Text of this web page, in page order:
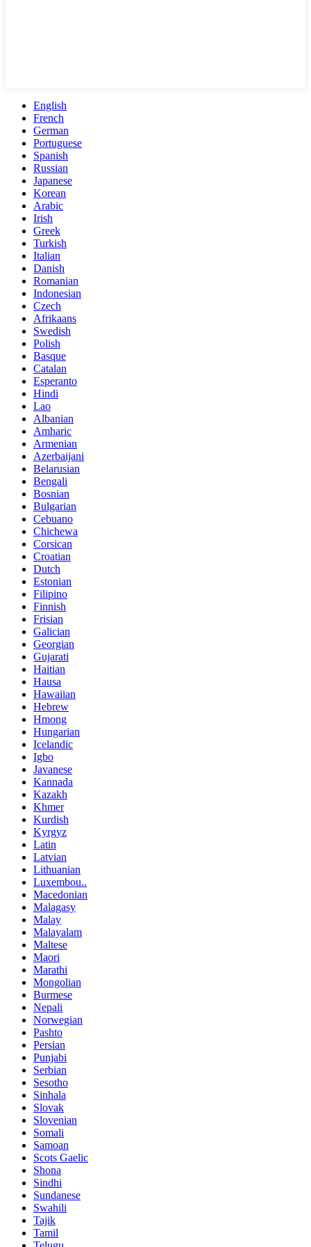
English
French
German
Portuguese
Spanish
Russian
Japanese
Korean
Arabic
Irish
Greek
Turkish
Italian
Danish
Romanian
Indonesian
Czech
Afrikaans
Swedish
Polish
Basque
Catalan
Esperanto
Hindi
Lao
Albanian
Amharic
Armenian
Azerbaijani
Belarusian
Bengali
Bosnian
Bulgarian
Cebuano
Chichewa
Corsican
Croatian
Dutch
Estonian
Filipino
Finnish
Frisian
Galician
Georgian
Gujarati
Haitian
Hausa
Hawaiian
Hebrew
Hmong
Hungarian
Icelandic
Igbo
Javanese
Kannada
Kazakh
Khmer
Kurdish
Kyrgyz
Latin
Latvian
Lithuanian
Luxembou..
Macedonian
Malagasy
Malay
Malayalam
Maltese
Maori
Marathi
Mongolian
Burmese
Nepali
Norwegian
Pashto
Persian
Punjabi
Serbian
Sesotho
Sinhala
Slovak
Slovenian
Somali
Samoan
Scots Gaelic
Shona
Sindhi
Sundanese
Swahili
Tajik
Tamil